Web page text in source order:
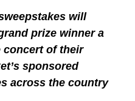
will
prize winner a
concert of their
sponsored
across the country